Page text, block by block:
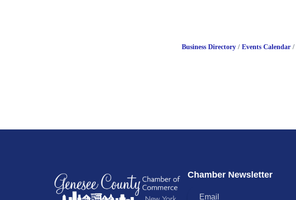
Business Directory Events Calendar
Chamber Newsletter